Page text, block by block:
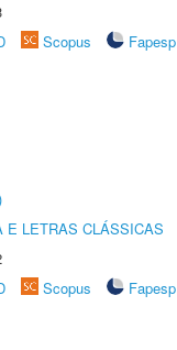
Scopus
Fapesp
E LETRAS CLÁSSICAS
Scopus
Fapesp